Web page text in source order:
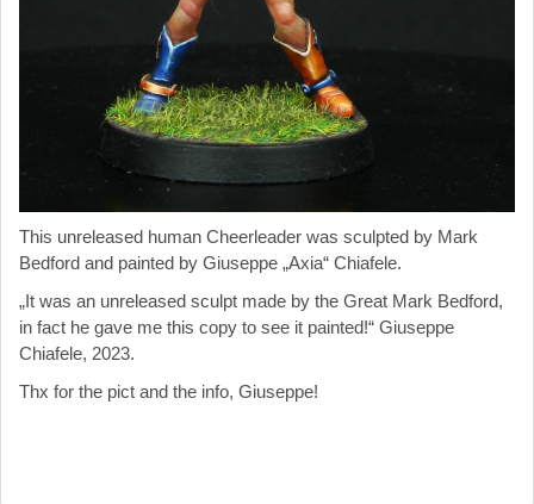
This unreleased human Cheerleader was sculpted by Mark
Bedford and painted by Giuseppe „Axia“ Chiafele.
„It was an unreleased sculpt made by the Great Mark Bedford,
in fact he gave me this copy to see it painted!“ Giuseppe
Chiafele, 2023.
Thx for the pict and the info, Giuseppe!